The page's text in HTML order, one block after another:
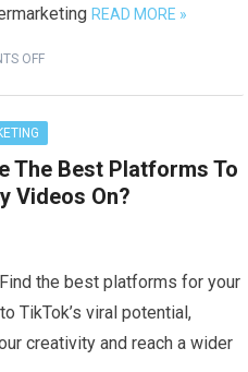
READ MORE »
OFF
The Best Platforms To
Videos On?
the best platforms for your
TikTok’s viral potential,
creativity and reach a wider